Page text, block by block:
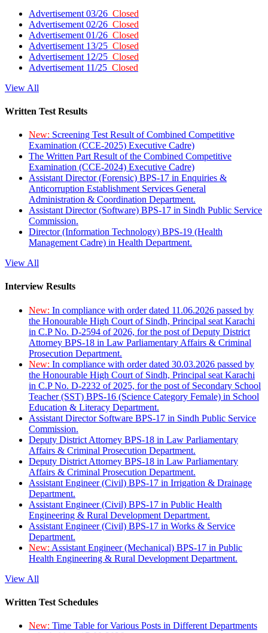
Advertisement 03/26 Closed
Advertisement 02/26 Closed
Advertisement 01/26 Closed
Advertisement 13/25 Closed
Advertisement 12/25 Closed
Advertisement 11/25 Closed
View All
Written Test Results
New: Screening Test Result of Combined Competitive
Examination (CCE-2025) Executive Cadre)
The Written Part Result of the Combined Competitive
Examination (CCE-2024) Executive Cadre)
Assistant Director (Forensic) BPS-17 in Enquiries &
Anticorruption Establishment Services General
Administration & Coordination Department.
Assistant Director (Software) BPS-17 in Sindh Public Service
Commission.
Director (Information Technology) BPS-19 (Health
Management Cadre) in Health Department.
View All
Interview Results
New: In compliance with order dated 11.06.2026 passed by
the Honourable High Court of Sindh, Principal seat Karachi
in C.P No. D-2594 of 2026, for the post of Deputy District
Attorney BPS-18 in Law Parliamentary Affairs & Criminal
Prosecution Department.
New: In compliance with order dated 30.03.2026 passed by
the Honourable High Court of Sindh, Principal seat Karachi
in C.P No. D-2232 of 2025, for the post of Secondary School
Teacher (SST) BPS-16 (Science Category Female) in School
Education & Literacy Department.
Assistant Director Software BPS-17 in Sindh Public Service
Commission.
Deputy District Attorney BPS-18 in Law Parliamentary
Affairs & Criminal Prosecution Department.
Deputy District Attorney BPS-18 in Law Parliamentary
Affairs & Criminal Prosecution Department.
Assistant Engineer (Civil) BPS-17 in Irrigation & Drainage
Department.
Assistant Engineer (Civil) BPS-17 in Public Health
Engineering & Rural Development Department.
Assistant Engineer (Civil) BPS-17 in Works & Service
Department.
New: Assistant Engineer (Mechanical) BPS-17 in Public
Health Engineering & Rural Development Department.
View All
Written Test Schedules
New: Time Table for Various Posts in Different Departments